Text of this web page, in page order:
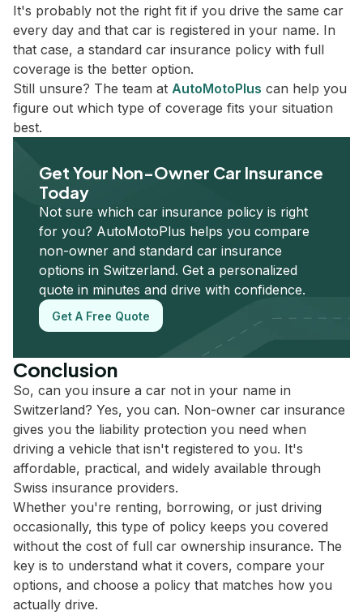
It's probably not the right fit if you drive the same car
every day and that car is registered in your name. In
that case, a standard car insurance policy with full
coverage is the better option.
Still unsure? The team at AutoMotoPlus can help you
figure out which type of coverage fits your situation
best.
Get Your Non-Owner Car Insurance
Today
Not sure which car insurance policy is right
for you? AutoMotoPlus helps you compare
non-owner and standard car insurance
options in Switzerland. Get a personalized
quote in minutes and drive with confidence.
Get A Free Quote
Conclusion
So, can you insure a car not in your name in
Switzerland? Yes, you can. Non-owner car insurance
gives you the liability protection you need when
driving a vehicle that isn't registered to you. It's
affordable, practical, and widely available through
Swiss insurance providers.
Whether you're renting, borrowing, or just driving
occasionally, this type of policy keeps you covered
without the cost of full car ownership insurance. The
key is to understand what it covers, compare your
options, and choose a policy that matches how you
actually drive.